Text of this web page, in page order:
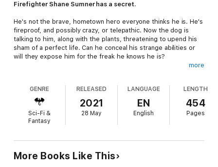
Firefighter Shane Sumner has a secret.
He's not the brave, hometown hero everyone thinks he is. He's
fireproof, and possibly crazy, or telepathic. Now the dog is
talking to him, along with the plants, threatening to upend his
sham of a perfect life. Can he conceal his strange abilities or
will they expose him for the freak he knows he is?
Life isn't easy for a fire shifter. Fiona and Aislinn's powers keep
them homeless and just might have burnt down the Denver
safe house. The streets are full of Rogues and unsavory
characters; their chances of survival look bleak. Prince
Charming isn't coming. Or is he? A handsome, flame-retardant
And where, oh where has Hugh gone?
more
GENRE
Sci-Fi &
Fantasy
RELEASED
2021
28 May
LANGUAGE
EN
English
LENGTH
454
Pages
More Books Like This